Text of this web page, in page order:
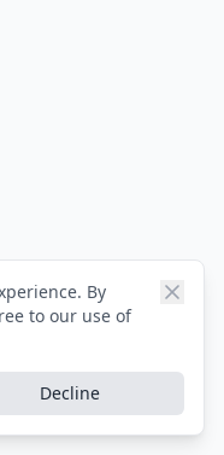
By
to our use of
Decline